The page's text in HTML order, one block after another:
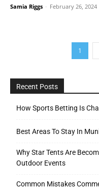
Samia Riggs - February 26, 2024
1
Recent Posts
How Sports Betting Is
Best Areas To Stay In
Why Star Tents Are
Outdoor Events
Common Mistakes